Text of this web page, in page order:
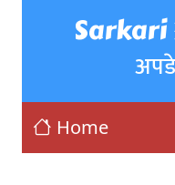
Sarkari
Home